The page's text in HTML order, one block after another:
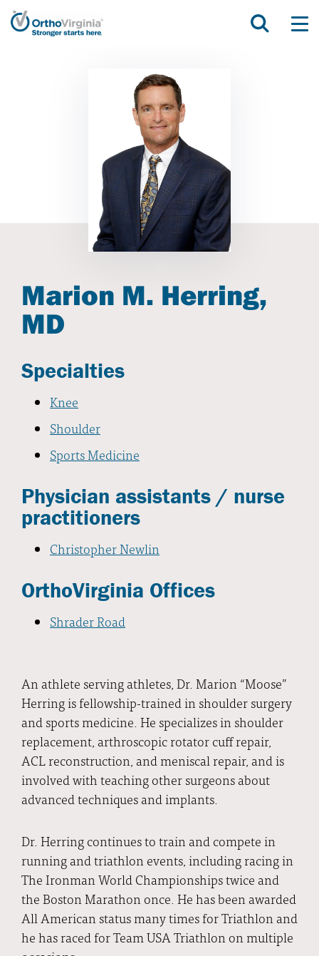
Marion M. Herring,
MD
Specialties
Knee
Shoulder
Sports Medicine
Physician assistants / nurse
practitioners
Christopher Newlin
OrthoVirginia Offices
Shrader Road
An athlete serving athletes, Dr. Marion “Moose”
Herring is fellowship-trained in shoulder surgery
and sports medicine. He specializes in shoulder
replacement, arthroscopic rotator cuff repair,
ACL reconstruction, and meniscal repair, and is
involved with teaching other surgeons about
advanced techniques and implants.
Dr. Herring continues to train and compete in
running and triathlon events, including racing in
The Ironman World Championships twice and
the Boston Marathon once. He has been awarded
All American status many times for Triathlon and
he has raced for Team USA Triathlon on multiple